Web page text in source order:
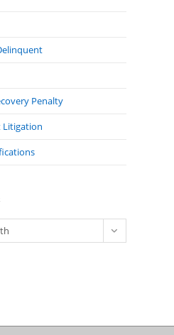
Penalty
Litigation